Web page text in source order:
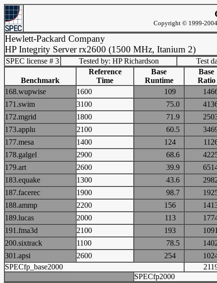
Copyright © 1999-
Hewlett-Packard Company
HP Integrity Server rx2600 (1500 MHz, Itanium 2)
SPEC license # 3 Tested by: HP Richardson Test
Benchmark
Reference
Time
Base
Runtime
Base
Ratio
168.wupwise
1600 109
171.swim
3100 75.0
172.mgrid
1800 71.9
173.applu
2100 60.5
177.mesa
1400 124
178.galgel
2900 68.6
179.art
2600 39.9
183.equake
1300 43.6
187.facerec
1900 98.7
188.ammp
2200 156
189.lucas
2000 113
191.fma3d
2100 193
200.sixtrack
1100 78.5
301.apsi
2600 254
SPECfp_base2000
SPECfp2000